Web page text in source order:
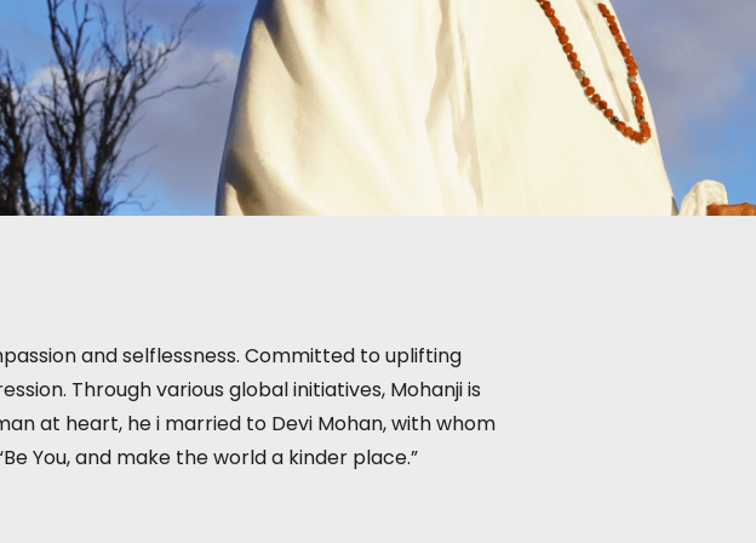
and selflessness. Committed to uplifting
Through various global initiatives, Mohanji is
at heart, he i married to Devi Mohan, with whom
You, and make the world a kinder place.”